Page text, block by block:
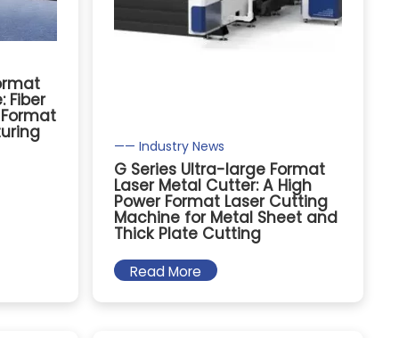
Fiber
—— Industry News
G Series Ultra-large Format
Laser Metal Cutter: A High
Power Format Laser Cutting
Machine for Metal Sheet and
Thick Plate Cutting
Read More